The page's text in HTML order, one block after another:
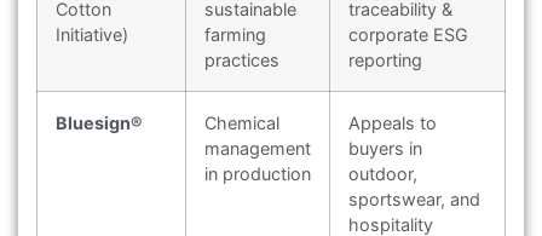
Cotton
Initiative)
sustainable
farming
practices
traceability &
corporate ESG
reporting
Bluesign®
Chemical
management
in production
Appeals to
buyers in
outdoor,
sportswear, and
hospitality